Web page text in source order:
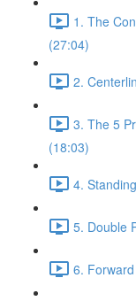
1. The
(27:04)
2.
3. The 5
(18:03)
4.
5. Double
6.